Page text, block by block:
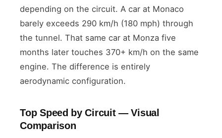
depending on the circuit. A car at Monaco
barely exceeds 290 km/h (180 mph) through
the tunnel. That same car at Monza five
months later touches 370+ km/h on the same
engine. The difference is entirely
aerodynamic configuration.
Top Speed by Circuit — Visual
Comparison